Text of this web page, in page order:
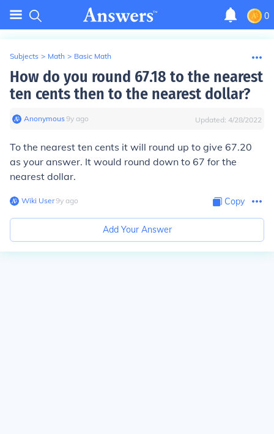
0
Subjects > Math > Basic Math
How do you round 67.18 to the nearest
ten cents then to the nearest dollar?
Anonymous∙9y ago Updated: 4/28/2022
To the nearest ten cents it will round up to give 67.20
as your answer. It would round down to 67 for the
nearest dollar.
Wiki User∙9y ago Copy
Add Your Answer